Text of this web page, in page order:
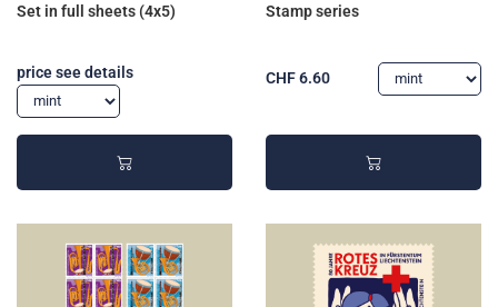
Set in full sheets (4x5)
price see details
Stamp series
CHF 6.60